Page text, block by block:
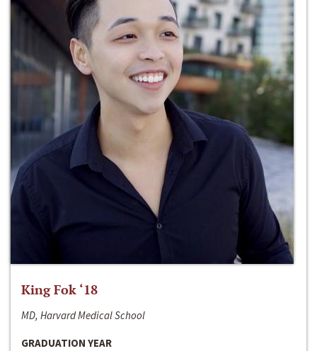
King Fok ‘18
MD, Harvard Medical School
GRADUATION YEAR